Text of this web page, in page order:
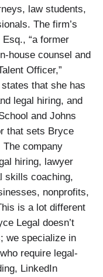
law students,
The firm’s
“a former
house counsel and
Officer,”
that she has
legal hiring, and
and Johns
that sets Bryce
company
hiring, lawyer
skills coaching,
nonprofits,
is a lot different
Legal doesn’t
we specialize in
require legal-
LinkedIn